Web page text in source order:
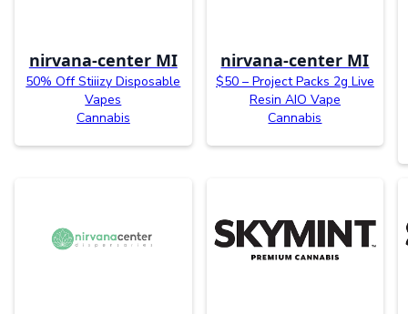
nirvana-center MI
50% Off Stiiizy Disposable
Vapes
Cannabis
nirvana-center MI
$50 – Project Packs 2g Live
Resin AIO Vape
Cannabis